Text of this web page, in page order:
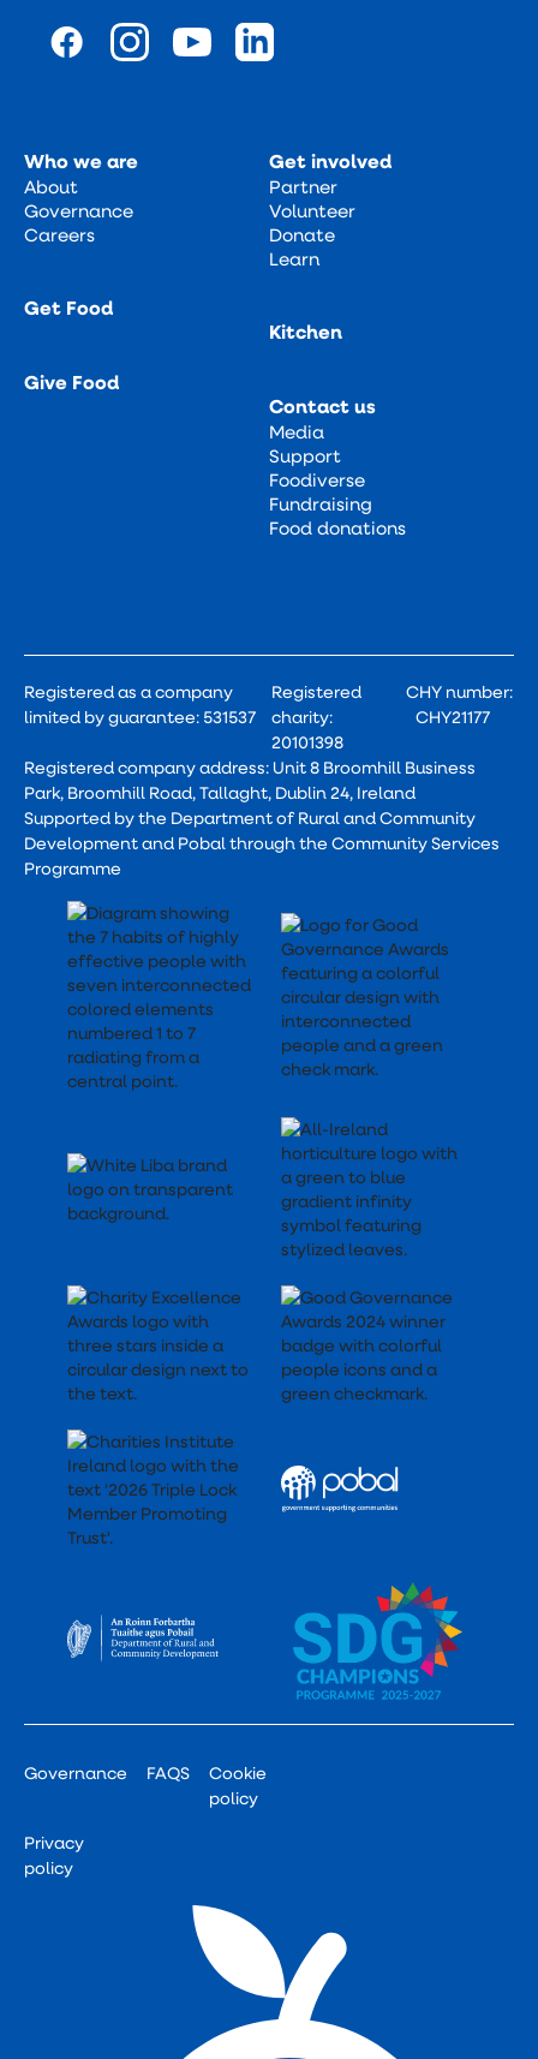
Who we are
About
Governance
Careers
Get Food
Give Food
Get involved
Partner
Volunteer
Donate
Learn
Kitchen
Contact us
Media
Support
Foodiverse
Fundraising
Food donations
Registered as a company
limited by guarantee: 531537
Registered
charity:
20101398
CHY number:
CHY21177
Registered company address: Unit 8 Broomhill Business
Park, Broomhill Road, Tallaght, Dublin 24, Ireland
Supported by the Department of Rural and Community
Development and Pobal through the Community Services
Programme
Governance FAQS
Cookie
policy
Privacy
policy